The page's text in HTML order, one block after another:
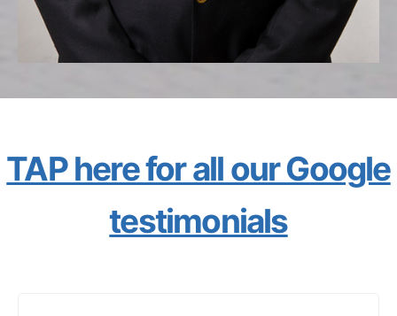
TAP here for all our Google
testimonials